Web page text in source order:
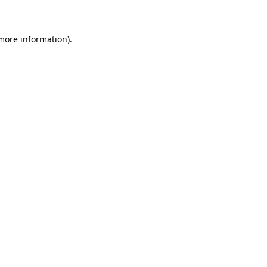
information).